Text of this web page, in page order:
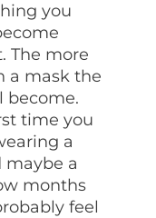
you
The more
a mask the
become.
time you
a
maybe a
months
feel